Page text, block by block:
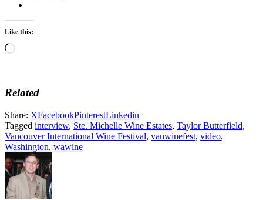
Like this:
Loading…
Related
Share: XFacebookPinterestLinkedin
Tagged interview, Ste. Michelle Wine Estates, Taylor Butterfield,
Vancouver International Wine Festival, vanwinefest, video,
Washington, wawine